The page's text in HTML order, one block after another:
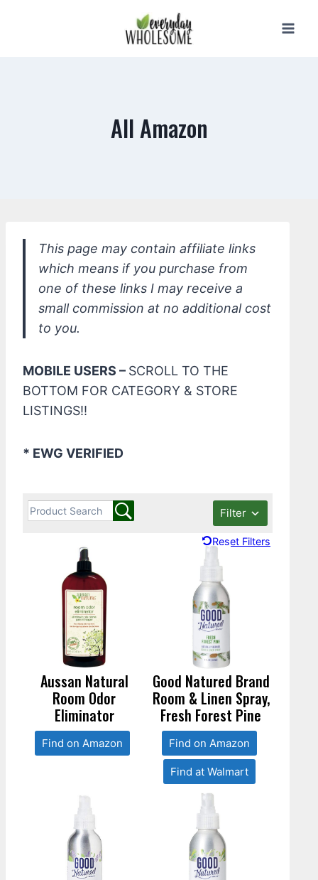
All Amazon
This page may contain affiliate links
which means if you purchase from
one of these links I may receive a
small commission at no additional cost
to you.
MOBILE USERS – SCROLL TO THE
BOTTOM FOR CATEGORY & STORE
LISTINGS!!
* EWG VERIFIED
Filter
Reset Filters
Aussan Natural
Room Odor
Eliminator
Find on Amazon
Good Natured Brand
Room & Linen Spray,
Fresh Forest Pine
Find on Amazon
Find at Walmart